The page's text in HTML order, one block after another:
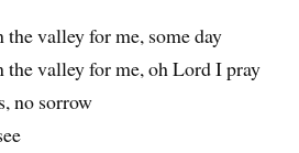
valley for me, some day
the valley for me, oh Lord I pray
no sorrow